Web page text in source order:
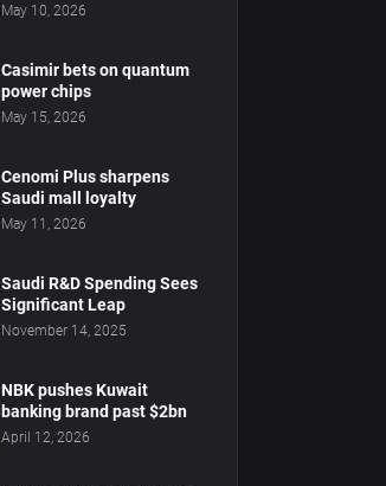
May 10, 2026
Casimir bets on quantum
power chips
May 15, 2026
Cenomi Plus sharpens
Saudi mall loyalty
May 11, 2026
Saudi R&D Spending Sees
Significant Leap
November 14, 2025
NBK pushes Kuwait
banking brand past $2bn
April 12, 2026